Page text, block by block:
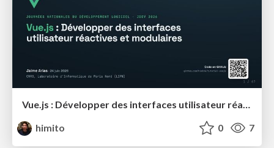
Vue.js : Développer des interfaces utilisateur réactives et modulaires
himito
0 7